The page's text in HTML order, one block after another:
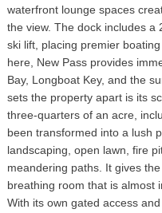
waterfront lounge spaces
the view. The dock includes a
ski lift, placing premier
here, New Pass provides
Bay, Longboat Key, and the
sets the property apart is its
three-quarters of an acre,
been transformed into a lush
landscaping, open lawn, fire
meandering paths. It gives
breathing room that is almost
With its own gated access